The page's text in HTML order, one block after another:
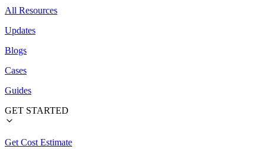
All Resources
Updates
Blogs
Cases
Guides
GET STARTED
Get Cost Estimate